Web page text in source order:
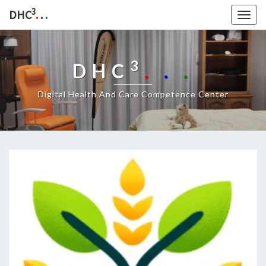
DHC3. . .
DHC 3 . . .
Digital Health And Care Competence Center